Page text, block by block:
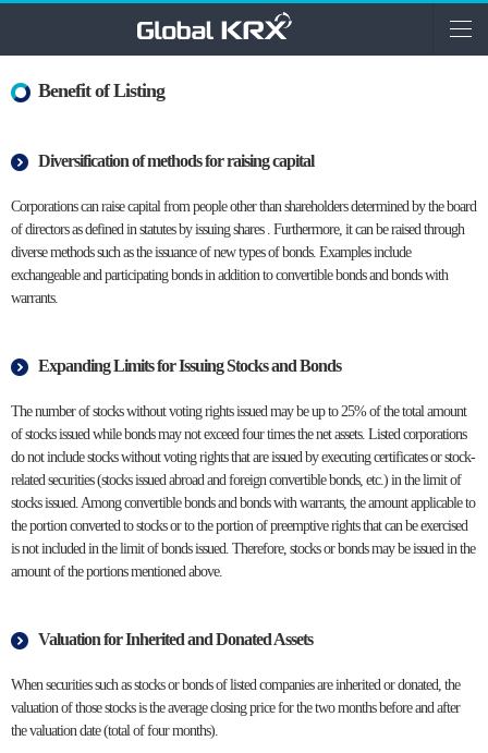
Benefit of Listing
Diversification of methods for raising capital
Corporations can raise capital from people other than shareholders determined by the board
of directors as defined in statutes by issuing shares . Furthermore, it can be raised through
diverse methods such as the issuance of new types of bonds. Examples include
exchangeable and participating bonds in addition to convertible bonds and bonds with
warrants.
Expanding Limits for Issuing Stocks and Bonds
The number of stocks without voting rights issued may be up to 25% of the total amount
of stocks issued while bonds may not exceed four times the net assets. Listed corporations
do not include stocks without voting rights that are issued by executing certificates or stock-
related securities (stocks issued abroad and foreign convertible bonds, etc.) in the limit of
stocks issued. Among convertible bonds and bonds with warrants, the amount applicable to
the portion converted to stocks or to the portion of preemptive rights that can be exercised
is not included in the limit of bonds issued. Therefore, stocks or bonds may be issued in the
amount of the portions mentioned above.
Valuation for Inherited and Donated Assets
When securities such as stocks or bonds of listed companies are inherited or donated, the
valuation of those stocks is the average closing price for the two months before and after
the valuation date (total of four months).